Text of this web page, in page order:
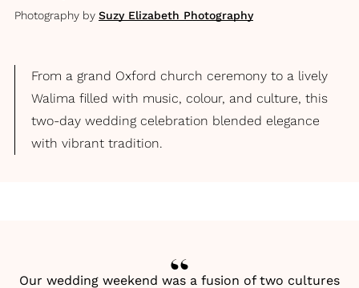
Photography by Suzy Elizabeth Photography
From a grand Oxford church ceremony to a lively
Walima filled with music, colour, and culture, this
two-day wedding celebration blended elegance
with vibrant tradition.
Our wedding weekend was a fusion of two cultures